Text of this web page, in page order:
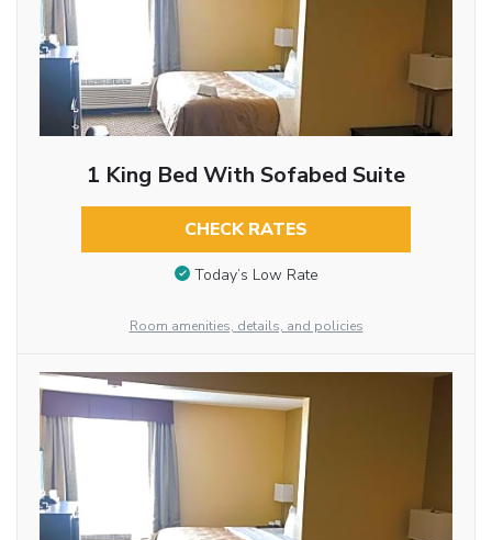
1 King Bed With Sofabed Suite
CHECK RATES
Today’s Low Rate
Room amenities, details, and policies